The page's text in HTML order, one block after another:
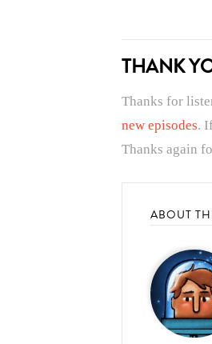
THANK
Thanks for
new episodes.
Thanks again
ABOUT